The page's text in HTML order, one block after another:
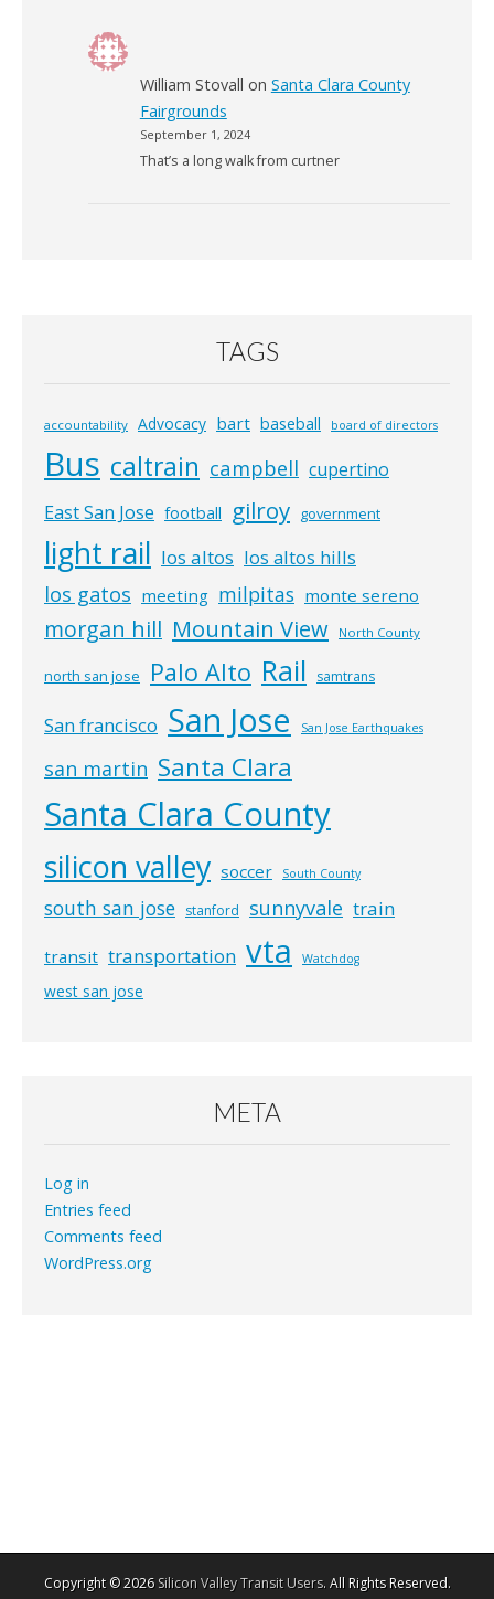
William Stovall on Santa Clara County
Fairgrounds
September 1, 2024
That’s a long walk from curtner
TAGS
accountability Advocacy bart baseball board of directors
Bus caltrain campbell cupertino
East San Jose football gilroy government
light rail los altos los altos hills
los gatos meeting milpitas monte sereno
morgan hill Mountain View North County
north san jose Palo Alto Rail samtrans
San francisco San Jose San Jose Earthquakes
san martin Santa Clara
Santa Clara County
silicon valley soccer South County
south san jose stanford sunnyvale train
transit transportation vta Watchdog
west san jose
META
Log in
Entries feed
Comments feed
WordPress.org
Copyright © 2026Silicon Valley Transit Users. All Rights Reserved.